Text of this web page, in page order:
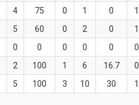
4 75 0 1 0 1
5
60 0 2 0 1
0
0 0 0 0 0
2
100 1 6 16.7 0
5
100 3 10 30 1